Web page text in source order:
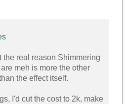
the real reason Shimmering
meh is more the other
the effect itself.
I'd cut the cost to 2k, make